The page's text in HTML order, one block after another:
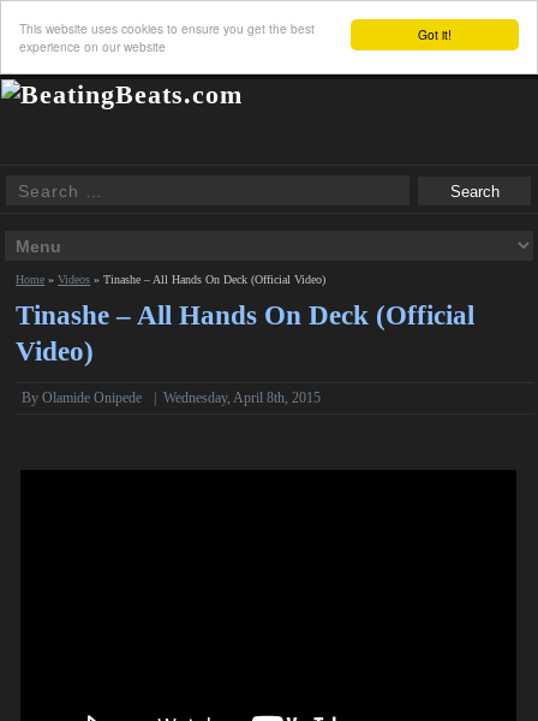
Got it!
This website uses cookies to ensure you get the best
experience on our website
Home »Videos »Tinashe – All Hands On Deck (Official Video)
Tinashe – All Hands On Deck (Official
Video)
By Olamide Onipede |Wednesday, April 8th, 2015